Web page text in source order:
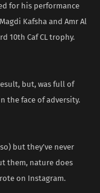
for his performance
Kafsha and Amr Al
10th Caf CL trophy.
but, was full of
the face of adversity.
but they’ve never
them, nature does
on Instagram.